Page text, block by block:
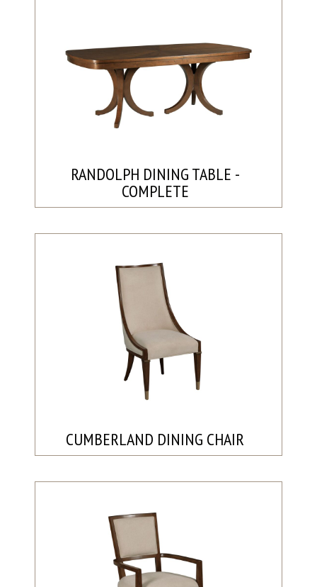
RANDOLPH DINING TABLE -
COMPLETE
CUMBERLAND DINING CHAIR